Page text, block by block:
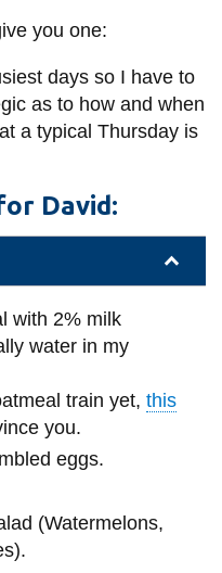
you one:
days so I have to
as to how and when
a typical Thursday is
David:
with 2% milk
water in my
train yet, this
you.
eggs.
(Watermelons,